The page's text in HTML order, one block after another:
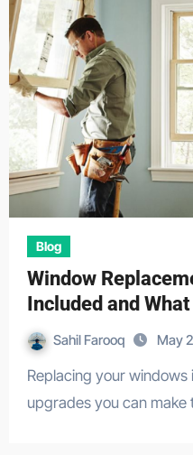
Blog
Window
Included and
Sahil Farooq May
Replacing your windows is one of the most impactful
upgrades you can